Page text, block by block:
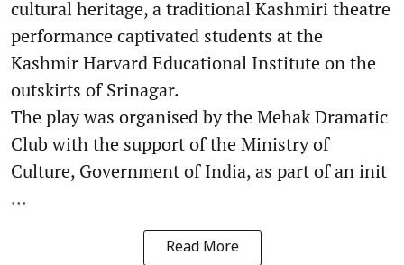
cultural heritage, a traditional Kashmiri theatre
performance captivated students at the
Kashmir Harvard Educational Institute on the
outskirts of Srinagar.
The play was organised by the Mehak Dramatic
Club with the support of the Ministry of
Culture, Government of India, as part of an init
...
Read More